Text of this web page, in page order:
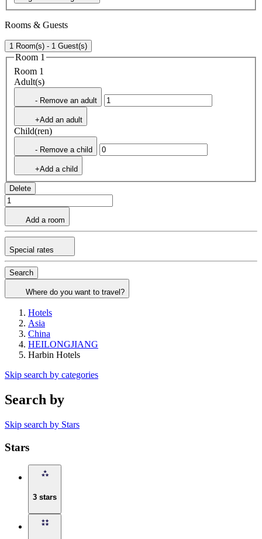
Rooms & Guests
1 Room(s) - 1 Guest(s)
Room 1
Room 1
Adult(s)
- Remove an adult
+Add an adult
Child(ren)
- Remove a child
+Add a child
Delete
Add a room
Special rates
Search
Where do you want to travel?
Hotels
Asia
China
HEILONGJIANG
Harbin Hotels
Skip search by categories
Search by
Skip search by Stars
Stars
3 stars